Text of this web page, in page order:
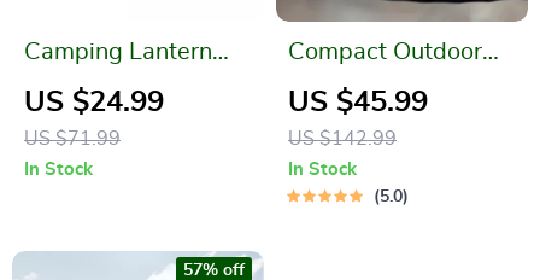
Camping Lantern
LED Lighting
US $24.99
US $71.99
In Stock
Compact Outdoor
Mosquito Coil Tray
US $45.99
US $142.99
In Stock
5.0
57% off